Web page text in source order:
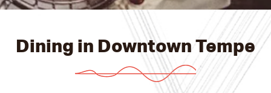
Dining in Downtown Tempe